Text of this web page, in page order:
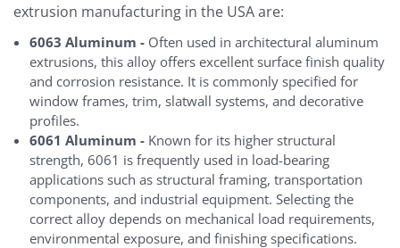
extrusion manufacturing in the USA are:
6063 Aluminum - Often used in architectural aluminum
extrusions, this alloy offers excellent surface finish quality
and corrosion resistance. It is commonly specified for
window frames, trim, slatwall systems, and decorative
profiles.
6061 Aluminum - Known for its higher structural
strength, 6061 is frequently used in load-bearing
applications such as structural framing, transportation
components, and industrial equipment. Selecting the
correct alloy depends on mechanical load requirements,
environmental exposure, and finishing specifications.